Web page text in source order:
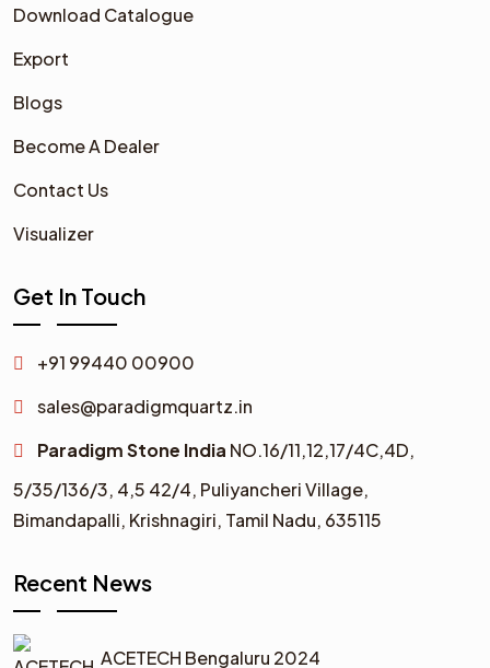
Download Catalogue
Export
Blogs
Become A Dealer
Contact Us
Visualizer
Get In Touch
+91 99440 00900
sales@paradigmquartz.in
Paradigm Stone India NO.16/11,12,17/4C,4D,
5/35/136/3, 4,5 42/4, Puliyancheri Village,
Bimandapalli, Krishnagiri, Tamil Nadu, 635115
Recent News
ACETECH Bengaluru 2024